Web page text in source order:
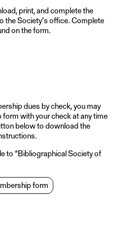
print, and complete the
the Society’s office. Complete
on the form.
dues by check, you may
with your check at any time
below to download the
to “Bibliographical Society of
form